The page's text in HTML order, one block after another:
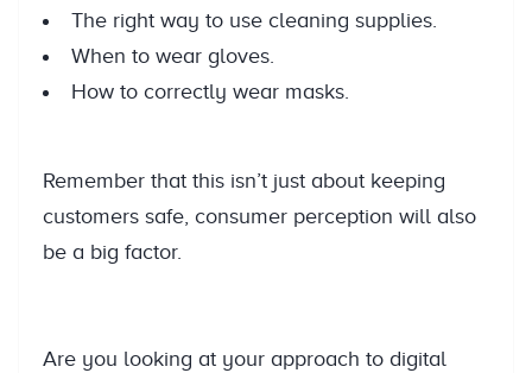
The right way to use cleaning supplies.
When to wear gloves.
How to correctly wear masks.
Remember that this isn’t just about keeping
customers safe, consumer perception will also
be a big factor.
Are you looking at your approach to digital